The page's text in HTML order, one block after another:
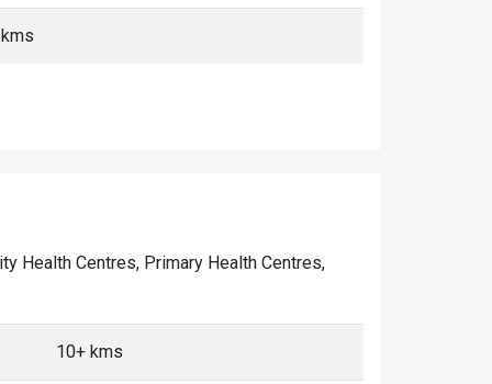
Health Centres, Primary Health Centres,
10+ kms